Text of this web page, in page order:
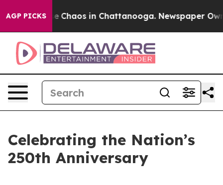
AGP PICKS
Collapse Chaos in Chattanooga. Newspaper
Celebrating the Nation’s
250th Anniversary